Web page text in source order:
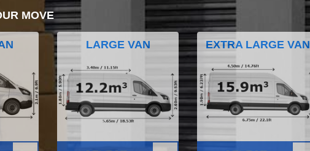
MOVE
LARGE VAN EXTRA LARGE VAN